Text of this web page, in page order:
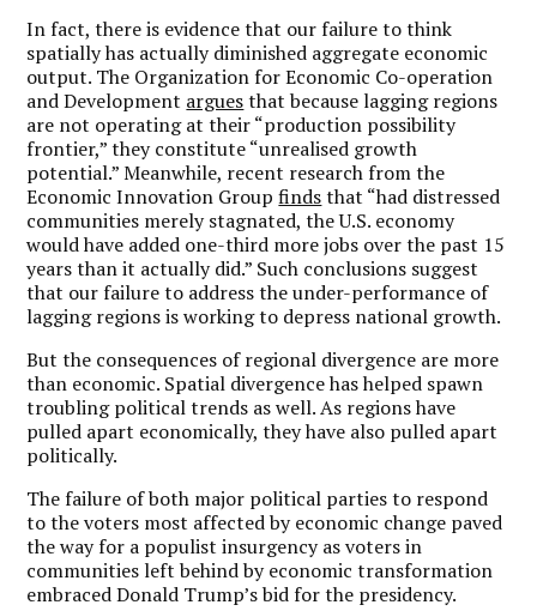
In fact, there is evidence that our failure to think
spatially has actually diminished aggregate economic
output. The Organization for Economic Co-operation
and Development arguesthat because lagging regions
are not operating at their “production possibility
frontier,” they constitute “unrealised growth
potential.” Meanwhile, recent research from the
Economic Innovation Groupfindsthat “had distressed
communities merely stagnated, the U.S. economy
would have added one-third more jobs over the past 15
years than it actually did.” Such conclusions suggest
that our failure to address the under-performance of
lagging regions is working to depress national growth.
But the consequences of regional divergence are more
than economic. Spatial divergence has helped spawn
troubling political trends as well. As regions have
pulled apart economically, they have also pulled apart
politically.
The failure of both major political parties to respond
to the voters most affected by economic change paved
the way for a populist insurgency as voters in
communities left behind by economic transformation
embraced Donald Trump’s bid for the presidency.